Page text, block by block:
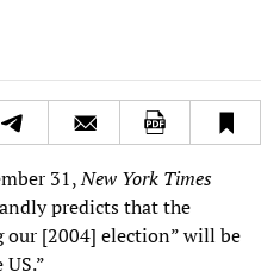
31,New York Times
predicts that the
our [2004] election” will be